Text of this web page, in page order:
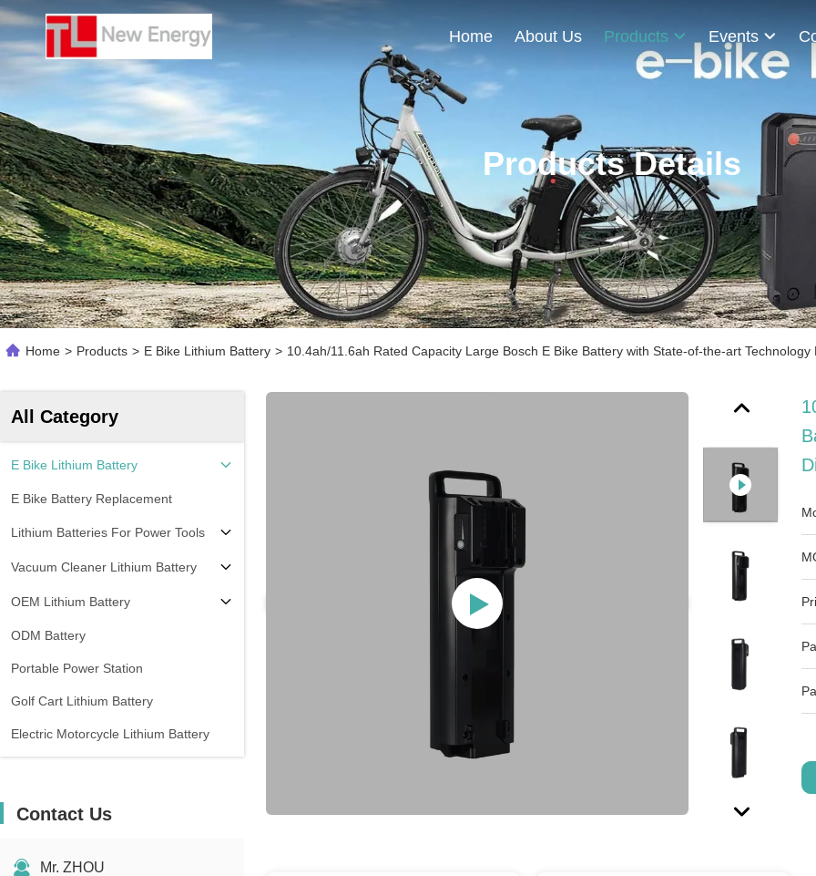
Home About Us Products Events
Products Details
Home > Products > E Bike Lithium Battery > 10.4ah/11.6ah Rated Capacity Large Bosch E Bike Battery with State-of-the-art Technology
All Category
E Bike Lithium Battery
E Bike Battery Replacement
Lithium Batteries For Power Tools
Vacuum Cleaner Lithium Battery
OEM Lithium Battery
ODM Battery
Portable Power Station
Golf Cart Lithium Battery
Electric Motorcycle Lithium Battery
Contact Us
Mr. ZHOU